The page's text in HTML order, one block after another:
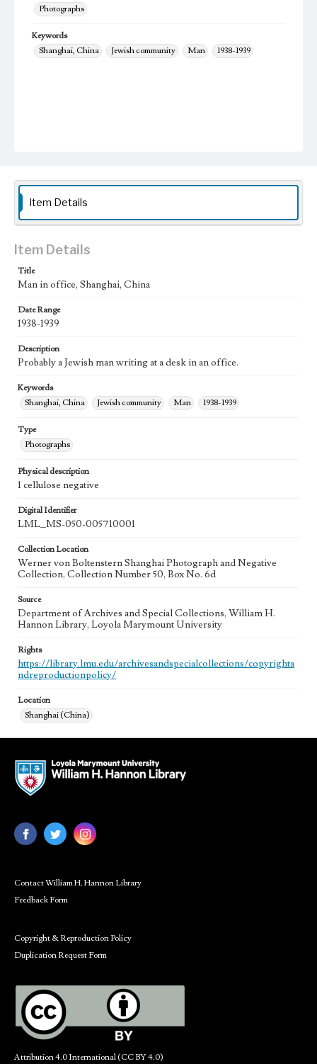
Photographs
Keywords
Shanghai, China
Jewish community Man 1938-1939
Item Details
Item Details
Title
Man in office, Shanghai, China
Date Range
1938-1939
Description
Probably a Jewish man writing at a desk in an office.
Keywords
Shanghai, China
Jewish community Man 1938-1939
Type
Photographs
Physical description
1 cellulose negative
Digital Identifier
LML_MS-050-005710001
Collection Location
Werner von Boltenstern Shanghai Photograph and Negative
Collection, Collection Number 50, Box No. 6d
Source
Department of Archives and Special Collections, William H.
Hannon Library, Loyola Marymount University
Rights
https://library.lmu.edu/archivesandspecialcollections/copyrighta
ndreproductionpolicy/
Location
Shanghai (China)
Contact William H. Hannon Library
Feedback Form
Copyright & Reproduction Policy
Duplication Request Form
Attribution 4.0 International (CC BY 4.0)